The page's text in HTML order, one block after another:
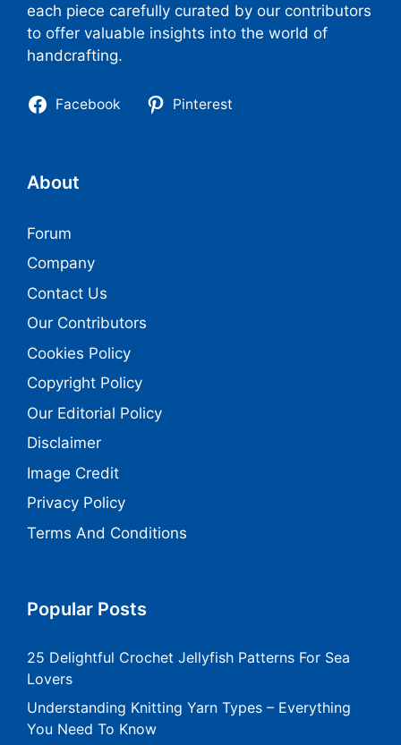
each piece carefully curated by our contributors
to offer valuable insights into the world of
handcrafting.
Facebook Pinterest
About
Forum
Company
Contact Us
Our Contributors
Cookies Policy
Copyright Policy
Our Editorial Policy
Disclaimer
Image Credit
Privacy Policy
Terms And Conditions
Popular Posts
25 Delightful Crochet Jellyfish Patterns For Sea
Lovers
Understanding Knitting Yarn Types – Everything
You Need To Know